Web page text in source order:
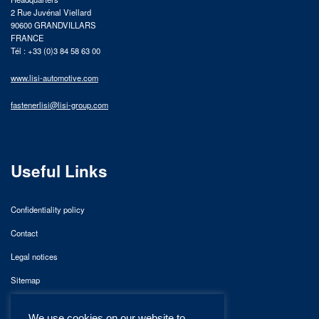
2 Rue Juvénal Viellard
90600 GRANDVILLARS
FRANCE
Tél : +33 (0)3 84 58 63 00
www.lisi-automotive.com
fastenerlisi@lisi-group.com
Useful Links
Confidentiality policy
Contact
Legal notices
Sitemap